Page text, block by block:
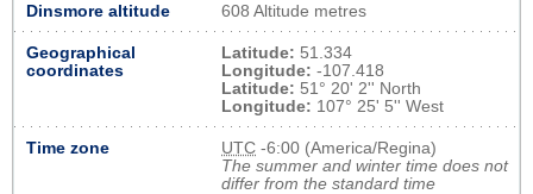
Dinsmore altitude 608 Altitude metres
Geographical
coordinates
Latitude: 51.334
Longitude: -107.418
Latitude: 51° 20' 2'' North
Longitude: 107° 25' 5'' West
Time zone UTC -6:00 (America/Regina)
The summer and winter time does not
differ from the standard time